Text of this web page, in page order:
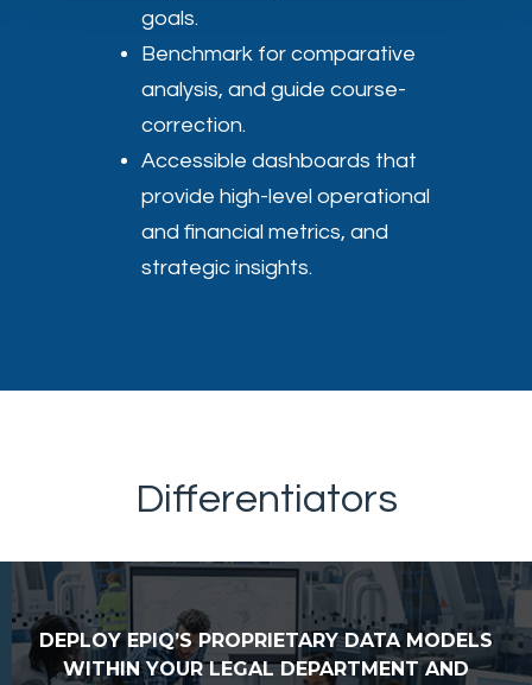
goals.
Benchmark for comparative
analysis, and guide course-
correction.
Accessible dashboards that
provide high-level operational
and financial metrics, and
strategic insights.
Differentiators
DEPLOY EPIQ’S PROPRIETARY DATA MODELS
WITHIN YOUR LEGAL DEPARTMENT AND